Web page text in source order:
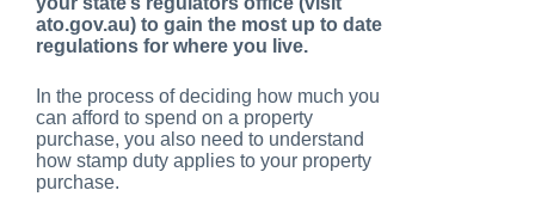
ato.gov.au) to gain the most up to date
regulations for where you live.
In the process of deciding how much you
can afford to spend on a property
purchase, you also need to understand
how stamp duty applies to your property
purchase.